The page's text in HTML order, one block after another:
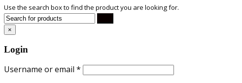
Use the search box to find the product you are looking for.
×
Login
Username or email *